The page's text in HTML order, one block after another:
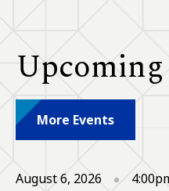
More Events
August 6, 2026